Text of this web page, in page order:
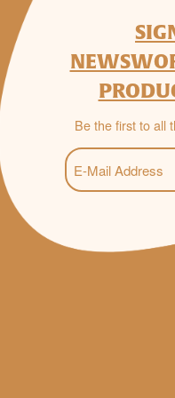
Be the first to all
E-
Mail